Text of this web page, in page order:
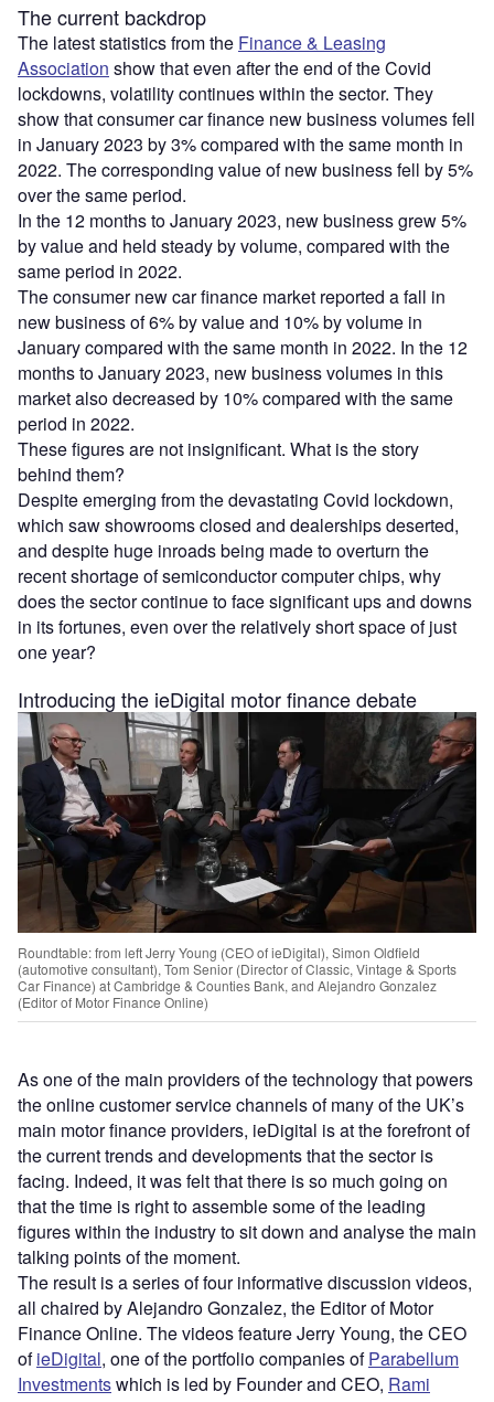
The current backdrop
The latest statistics from the Finance & Leasing
Association show that even after the end of the Covid
lockdowns, volatility continues within the sector. They
show that consumer car finance new business volumes fell
in January 2023 by 3% compared with the same month in
2022. The corresponding value of new business fell by 5%
over the same period.
In the 12 months to January 2023, new business grew 5%
by value and held steady by volume, compared with the
same period in 2022.
The consumer new car finance market reported a fall in
new business of 6% by value and 10% by volume in
January compared with the same month in 2022. In the 12
months to January 2023, new business volumes in this
market also decreased by 10% compared with the same
period in 2022.
These figures are not insignificant. What is the story
behind them?
Despite emerging from the devastating Covid lockdown,
which saw showrooms closed and dealerships deserted,
and despite huge inroads being made to overturn the
recent shortage of semiconductor computer chips, why
does the sector continue to face significant ups and downs
in its fortunes, even over the relatively short space of just
one year?
Introducing the ieDigital motor finance debate
Roundtable: from left Jerry Young (CEO of ieDigital), Simon Oldfield
(automotive consultant), Tom Senior (Director of Classic, Vintage & Sports
Car Finance) at Cambridge & Counties Bank, and Alejandro Gonzalez
(Editor of Motor Finance Online)
As one of the main providers of the technology that powers
the online customer service channels of many of the UK’s
main motor finance providers, ieDigital is at the forefront of
the current trends and developments that the sector is
facing. Indeed, it was felt that there is so much going on
that the time is right to assemble some of the leading
figures within the industry to sit down and analyse the main
talking points of the moment.
The result is a series of four informative discussion videos,
all chaired by Alejandro Gonzalez, the Editor of Motor
Finance Online. The videos feature Jerry Young, the CEO
ofieDigital, one of the portfolio companies ofParabellum
Investmentswhich is led by Founder and CEO, Rami